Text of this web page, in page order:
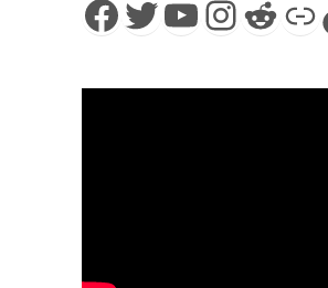
Facebook
Twitter
YouTube